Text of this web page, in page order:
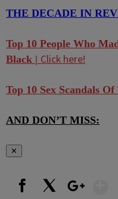
THE DECADE IN
Top 10 People Who
Black | Click here!
Top 10 Sex Scandals Of
AND DON’T MISS:
✕